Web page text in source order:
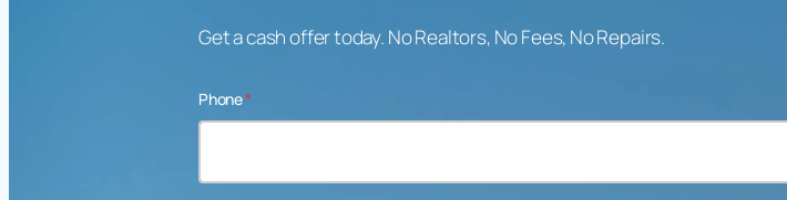
Get a cash offer today. No Realtors, No Fees, No Repairs.
Phone*